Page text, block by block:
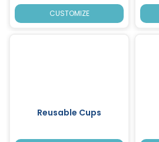
CUSTOMIZE
Reusable Cups